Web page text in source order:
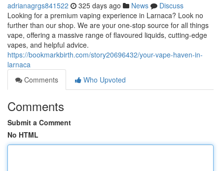
adrianagrgs841522 325 days ago News
Discuss
Looking for a premium vaping experience in Larnaca? Look no
further than our shop. We are your one-stop source for all things
vape, offering a massive range of flavoured liquids, cutting-edge
vapes, and helpful advice.
https://bookmarkbirth.com/story20696432/your-vape-haven-in-
larnaca
Comments
Who Upvoted
Comments
Submit a Comment
No HTML